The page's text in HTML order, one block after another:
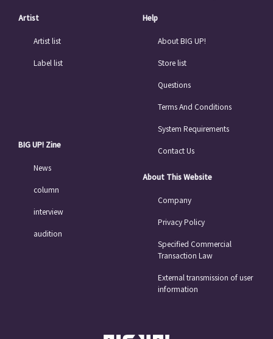
Artist
Artist list
Label list
BIG UP! Zine
News
column
interview
audition
Help
About BIG UP!
Store list
Questions
Terms And Conditions
System Requirements
Contact Us
About This Website
Company
Privacy Policy
Specified Commercial
Transaction Law
External transmission of user
information